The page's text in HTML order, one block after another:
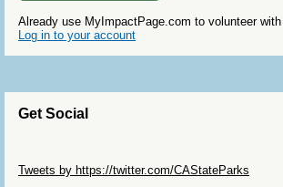
Already use MyImpactPage.com to volunteer with
Log in to your account
Get Social
Tweets by https://twitter.com/CAStateParks